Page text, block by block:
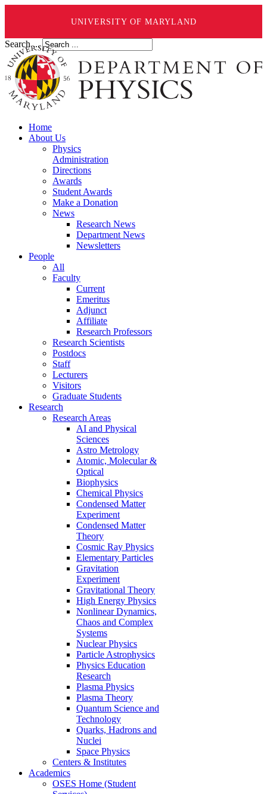
UNIVERSITY OF MARYLAND
Search ...
Home
About Us
Physics
Administration
Directions
Awards
Student Awards
Make a Donation
News
Research News
Department News
Newsletters
People
All
Faculty
Current
Emeritus
Adjunct
Affiliate
Research Professors
Research Scientists
Postdocs
Staff
Lecturers
Visitors
Graduate Students
Research
Research Areas
AI and Physical
Sciences
Astro Metrology
Atomic, Molecular &
Optical
Biophysics
Chemical Physics
Condensed Matter
Experiment
Condensed Matter
Theory
Cosmic Ray Physics
Elementary Particles
Gravitation
Experiment
Gravitational Theory
High Energy Physics
Nonlinear Dynamics,
Chaos and Complex
Systems
Nuclear Physics
Particle Astrophysics
Physics Education
Research
Plasma Physics
Plasma Theory
Quantum Science and
Technology
Quarks, Hadrons and
Nuclei
Space Physics
Centers & Institutes
Academics
OSES Home (Student